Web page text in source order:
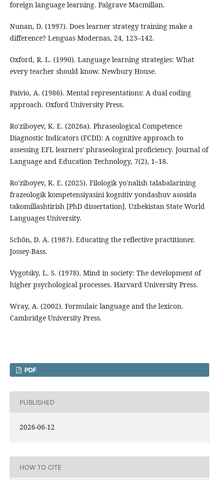
foreign language learning. Palgrave Macmillan.
Nunan, D. (1997). Does learner strategy training make a
difference? Lenguas Modernas, 24, 123–142.
Oxford, R. L. (1990). Language learning strategies: What
every teacher should know. Newbury House.
Paivio, A. (1986). Mental representations: A dual coding
approach. Oxford University Press.
Ro'ziboyev, K. E. (2026a). Phraseological Competence
Diagnostic Indicators (FCDI): A cognitive approach to
assessing EFL learners' phraseological proficiency. Journal of
Language and Education Technology, 7(2), 1–18.
Ro'ziboyev, K. E. (2025). Filologik yo'nalish talabalarining
frazeologik kompetensiyasini kognitiv yondashuv asosida
takomillashtirish [PhD dissertation]. Uzbekistan State World
Languages University.
Schön, D. A. (1987). Educating the reflective practitioner.
Jossey-Bass.
Vygotsky, L. S. (1978). Mind in society: The development of
higher psychological processes. Harvard University Press.
Wray, A. (2002). Formulaic language and the lexicon.
Cambridge University Press.
PDF
PUBLISHED
2026-06-12
HOW TO CITE